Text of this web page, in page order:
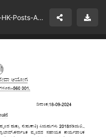
12-Assistant-Executive-Engineer-HK-Posts-Advt-Details-KPWD.pdf